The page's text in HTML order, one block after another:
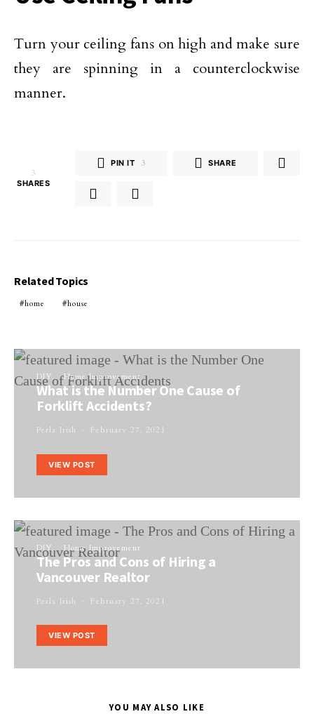
Turn your ceiling fans on high and make sure
they are spinning in a counterclockwise
manner.
3
SHARES
PIN IT 3 SHARE
Related Topics
home house
DIY Home Improvement
What is the Number One Cause of
Forklift Accidents?
Perla Irish February 27, 2021
VIEW POST
DIY Home Improvement
The Pros and Cons of Hiring a
Vancouver Realtor
Perla Irish February 27, 2021
VIEW POST
YOU MAY ALSO LIKE